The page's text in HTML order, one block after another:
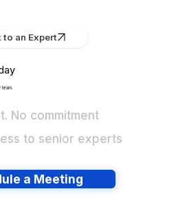
to an Expert
team.
No commitment
to senior experts
a Meeting